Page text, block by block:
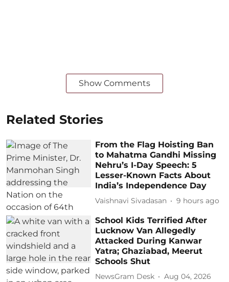
Show Comments
Related Stories
From the Flag Hoisting Ban
to Mahatma Gandhi Missing
Nehru’s I-Day Speech: 5
Lesser-Known Facts About
India’s Independence Day
Vaishnavi Sivadasan 9 hours ago
School Kids Terrified After
Lucknow Van Allegedly
Attacked During Kanwar
Yatra; Ghaziabad, Meerut
Schools Shut
NewsGram Desk Aug 04, 2026